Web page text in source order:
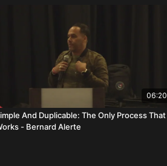
06:20
And Duplicable: The Only Process That
- Bernard Alerte